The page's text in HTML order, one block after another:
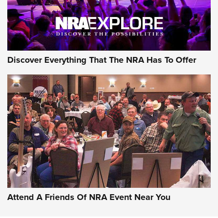
Uberti USA 150th Anniversary 1873 Rifle
On The Range | An Official Journal Of The
NRA
UBERTI USA,UBERTI USA 150TH ANNIVERSARY 1873 RIFLE,
AMERICAN RIFLEMAN
On the Range: Bergara B14 BMP Rifle | An Official Journal
Of The NRA
Home On the Range | NRA Family
Discover Everything That The NRA Has To Offer
Attend A Friends Of NRA Event Near You